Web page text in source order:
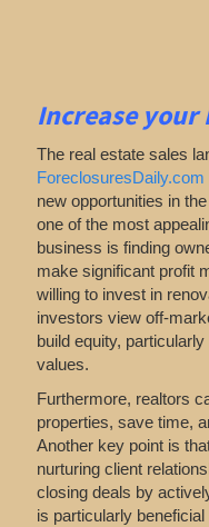
Increase your
The real estate sales
ForeclosuresDaily.com
new opportunities in
one of the most
business is finding
make significant profit
willing to invest in
investors view off-
build equity,
values.
Furthermore, realtors
properties, save time,
Another key point is
nurturing client
closing deals by
is particularly